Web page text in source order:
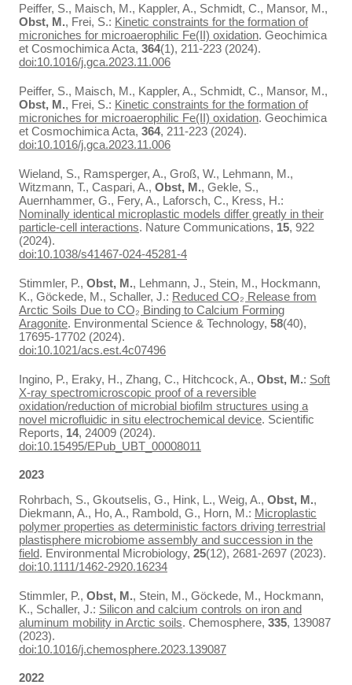
Peiffer, S., Maisch, M., Kappler, A., Schmidt, C., Mansor, M.,
Obst, M., Frei, S.: Kinetic constraints for the formation of
microniches for microaerophilic Fe(II) oxidation. Geochimica
et Cosmochimica Acta, 364(1), 211-223 (2024).
doi:10.1016/j.gca.2023.11.006
Peiffer, S., Maisch, M., Kappler, A., Schmidt, C., Mansor, M.,
Obst, M., Frei, S.: Kinetic constraints for the formation of
microniches for microaerophilic Fe(II) oxidation. Geochimica
et Cosmochimica Acta, 364, 211-223 (2024).
doi:10.1016/j.gca.2023.11.006
Wieland, S., Ramsperger, A., Groß, W., Lehmann, M.,
Witzmann, T., Caspari, A., Obst, M., Gekle, S.,
Auernhammer, G., Fery, A., Laforsch, C., Kress, H.:
Nominally identical microplastic models differ greatly in their
particle-cell interactions. Nature Communications, 15, 922
(2024).
doi:10.1038/s41467-024-45281-4
Stimmler, P., Obst, M., Lehmann, J., Stein, M., Hockmann,
K., Göckede, M., Schaller, J.: Reduced CO₂ Release from
Arctic Soils Due to CO₂ Binding to Calcium Forming
Aragonite. Environmental Science & Technology, 58(40),
17695-17702 (2024).
doi:10.1021/acs.est.4c07496
Ingino, P., Eraky, H., Zhang, C., Hitchcock, A., Obst, M.: Soft
X-ray spectromicroscopic proof of a reversible
oxidation/reduction of microbial biofilm structures using a
novel microfluidic in situ electrochemical device. Scientific
Reports, 14, 24009 (2024).
doi:10.15495/EPub_UBT_00008011
2023
Rohrbach, S., Gkoutselis, G., Hink, L., Weig, A., Obst, M.,
Diekmann, A., Ho, A., Rambold, G., Horn, M.: Microplastic
polymer properties as deterministic factors driving terrestrial
plastisphere microbiome assembly and succession in the
field. Environmental Microbiology, 25(12), 2681-2697 (2023).
doi:10.1111/1462-2920.16234
Stimmler, P., Obst, M., Stein, M., Göckede, M., Hockmann,
K., Schaller, J.: Silicon and calcium controls on iron and
aluminum mobility in Arctic soils. Chemosphere, 335, 139087
(2023).
doi:10.1016/j.chemosphere.2023.139087
2022